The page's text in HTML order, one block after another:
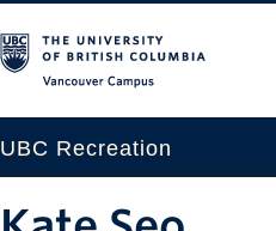
UBC Recreation